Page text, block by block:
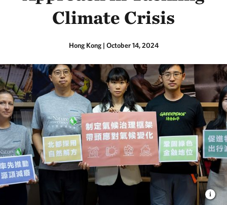
Climate Crisis
Hong Kong| October 14, 2024